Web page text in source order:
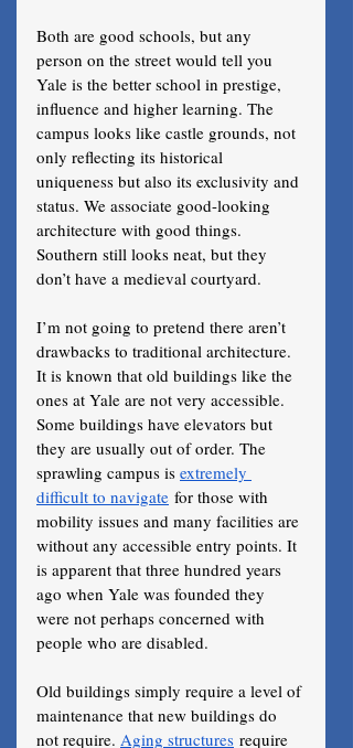
Both are good schools, but any
person on the street would tell you
Yale is the better school in prestige,
influence and higher learning. The
campus looks like castle grounds, not
only reflecting its historical
uniqueness but also its exclusivity and
status. We associate good-looking
architecture with good things.
Southern still looks neat, but they
don’t have a medieval courtyard.
I’m not going to pretend there aren’t
drawbacks to traditional architecture.
It is known that old buildings like the
ones at Yale are not very accessible.
Some buildings have elevators but
they are usually out of order. The
sprawling campus is extremely
difficult to navigate for those with
mobility issues and many facilities are
without any accessible entry points. It
is apparent that three hundred years
ago when Yale was founded they
were not perhaps concerned with
people who are disabled.
Old buildings simply require a level of
maintenance that new buildings do
not require. Aging structures require